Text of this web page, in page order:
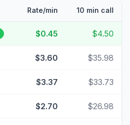
Rate/min 10 min call
$0.45 $4.50
$3.60 $35.98
$3.37 $33.73
$2.70 $26.98